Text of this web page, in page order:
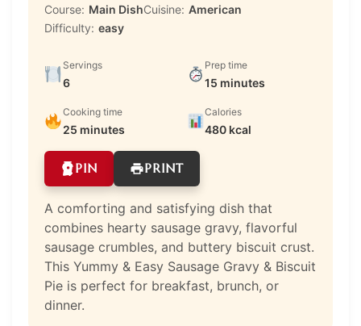
Course: Main DishCuisine: American
Difficulty: easy
Servings
6
Prep time
15 minutes
Cooking time
25 minutes
Calories
480 kcal
PIN PRINT
A comforting and satisfying dish that
combines hearty sausage gravy, flavorful
sausage crumbles, and buttery biscuit crust.
This Yummy & Easy Sausage Gravy & Biscuit
Pie is perfect for breakfast, brunch, or
dinner.